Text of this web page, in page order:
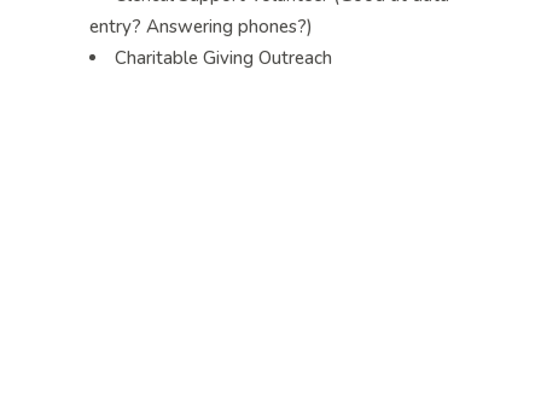
entry? Answering phones?)
Charitable Giving Outreach